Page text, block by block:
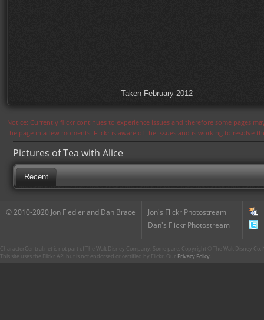
Taken February 2012
Notice: Currently flickr continues to experience issues and therefore some pages
the page in a few moments. Flickr is aware of the issues and is working to resolve
Pictures of Tea with Alice
Recent
© 2010-2020 Jon Fiedler and Dan Brace
Jon's Flickr Photostream
Dan's Flickr Photostream
CharacterCentral.net is not part of The Walt Disney Company. Some parts Copyright © The Walt Disney
This site uses the Flickr API but is not endorsed or certified by Flickr. Our Privacy Policy